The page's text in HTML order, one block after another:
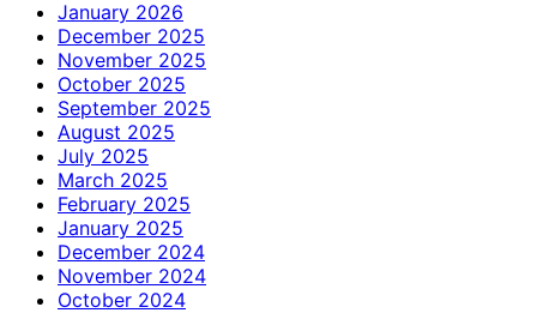
January 2026
December 2025
November 2025
October 2025
September 2025
August 2025
July 2025
March 2025
February 2025
January 2025
December 2024
November 2024
October 2024